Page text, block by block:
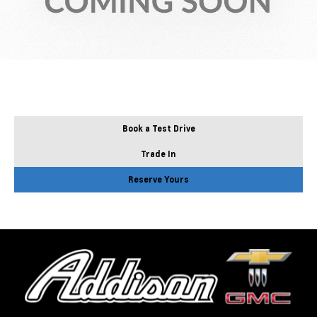
Book a Test Drive
Trade In
Reserve Yours